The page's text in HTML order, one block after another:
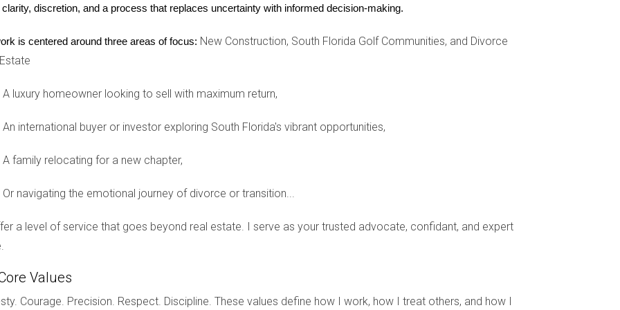
which blends Japanese and Scandinavian influences, offers a more subdued approach that still has plenty of
time when many Scandinavian designers were traveling to Japan for inspiration.5
and a focus on natural elements and light. It emphasizes the beauty in imperfection, or “wabi sabi,” and a deep
include calming color palettes and organic materials like raw wood and bamboo. Try softening harsh edges with
you need to be a minimalist. Instead, Japandi style embraces storage solutions like baskets, folding screens, and
discretion, and a process that replaces uncertainty with informed decision-making.
is centered around three areas of focus: New Construction, South Florida Golf Communities, and Divorce
A luxury homeowner looking to sell with maximum return,
An international buyer or investor exploring South Florida's vibrant opportunities,
A family relocating for a new chapter,
Or navigating the emotional journey of divorce or transition...
a level of service that goes beyond real estate. I serve as your trusted advocate, confidant, and expert
Values
Courage. Precision. Respect. Discipline. These values define how I work, how I treat others, and how I